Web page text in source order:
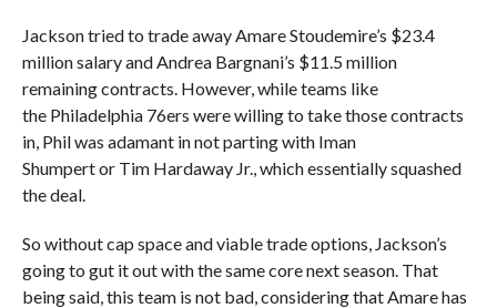
Jackson tried to trade away Amare Stoudemire’s $23.4
million salary and Andrea Bargnani’s $11.5 million
remaining contracts. However, while teams like
the Philadelphia 76ers were willing to take those contracts
in, Phil was adamant in not parting with Iman
Shumpert or Tim Hardaway Jr., which essentially squashed
the deal.
So without cap space and viable trade options, Jackson’s
going to gut it out with the same core next season. That
being said, this team is not bad, considering that Amare has